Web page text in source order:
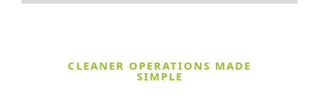
CLEANER OPERATIONS MADE
SIMPLE